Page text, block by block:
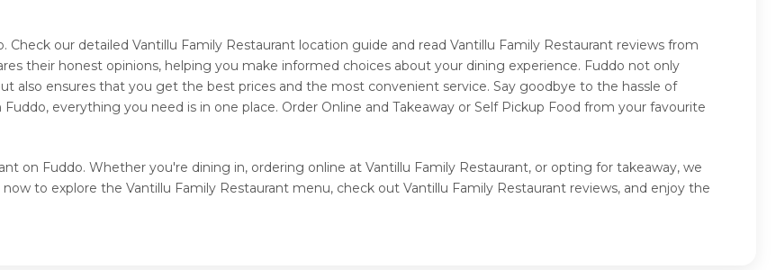
Check our detailed Vantillu Family Restaurant location guide and read Vantillu Family Restaurant reviews from
their honest opinions, helping you make informed choices about your dining experience. Fuddo not only
also ensures that you get the best prices and the most convenient service. Say goodbye to the hassle of
everything you need is in one place. Order Online and Takeaway or Self Pickup Food from your favourite
on Fuddo. Whether you're dining in, ordering online at Vantillu Family Restaurant, or opting for takeaway, we
to explore the Vantillu Family Restaurant menu, check out Vantillu Family Restaurant reviews, and enjoy the